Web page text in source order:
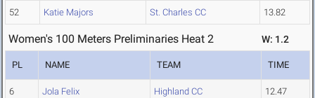
52 Katie Majors St. Charles CC 13.82
Women's 100 Meters Preliminaries Heat 2 W: 1.2
PL NAME TEAM TIME
6 Jola Felix Highland CC 12.47